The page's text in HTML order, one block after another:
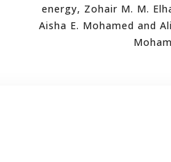
energy, Zohair M. M.
Aisha E. Mohamed and